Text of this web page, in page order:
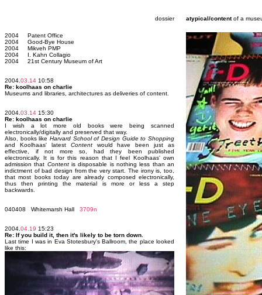
dossier atypical/contentof a
2004 Patent Office
2004 Good-Bye House
2004 Mikveh PMP
2004 I. Kahn Collagio
2004 21st Century Museum of Art
2004. 03.14 10:58
Re: koolhaas on charlie
Museums and libraries, architectures as deliveries of content.
2004. 03.14 15:30
Re: koolhaas on charlie
I wish a lot more old books were being scanned
electronically/digitally and preserved that way.
Also, books like Harvard School of Design Guide to Shopping
and Koolhaas' latest Contentwould have been just as
effective, if not more so, had they been published
electronically. It is for this reason that I feel Koolhaas' own
admission that Contentis disposable is nothing less than an
indictment of bad design from the very start. The irony is, too,
that most books today are already composed electronically,
thus then printing the material is more or less a step
backwards.
040408 Whitemarsh Hall 3709n
2004. 04.19 15:23
Re: If you build it, then it's likely to be torn down.
Last time I was in Eva Stotesbury's Ballroom, the place looked
like this: